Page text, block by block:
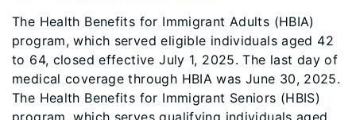
The Health Benefits for Immigrant Adults (HBIA)
program, which served eligible individuals aged 42
to 64, closed effective July 1, 2025. The last day of
medical coverage through HBIA was June 30, 2025.
The Health Benefits for Immigrant Seniors (HBIS)
program, which serves qualifying individuals aged